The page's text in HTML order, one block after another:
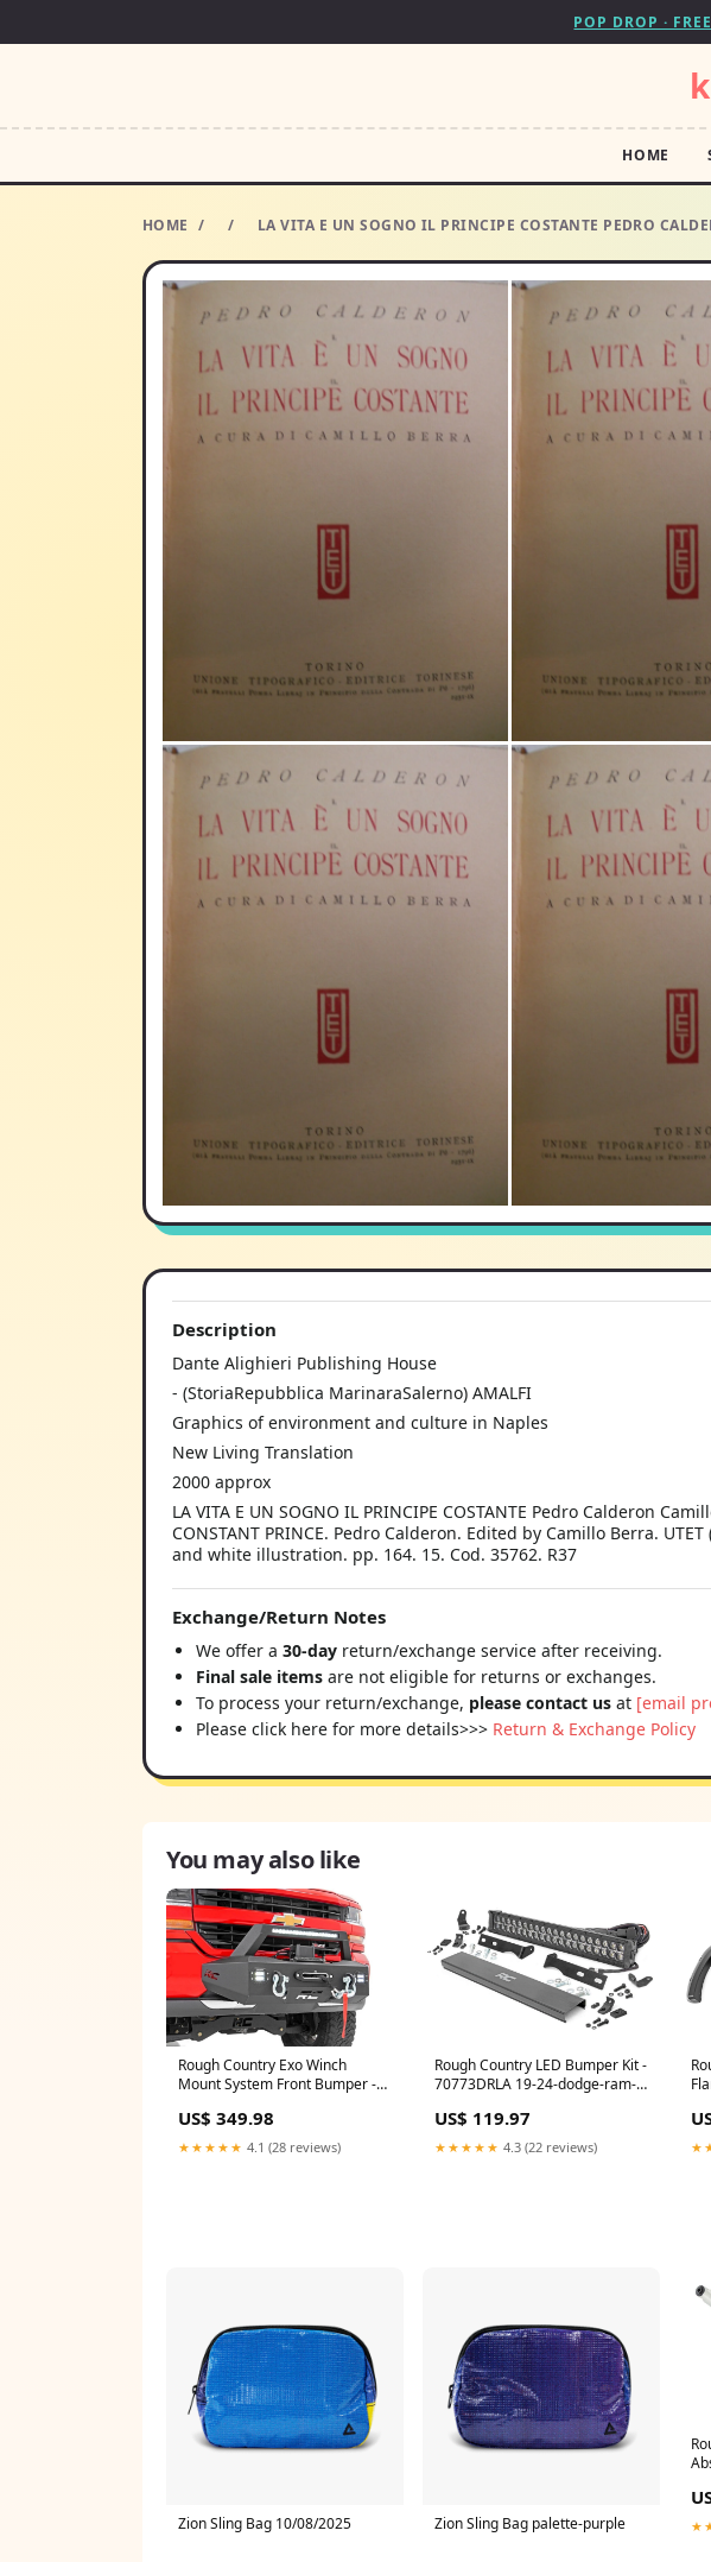
POP DROP ·
HOME
HOME / / LA VITA E UN SOGNO IL PRINCIPE COSTANTE PEDRO
Description
Dante Alighieri Publishing House
- (StoriaRepubblica MarinaraSalerno) AMALFI
Graphics of environment and culture in Naples
New Living Translation
2000 approx
LA VITA E UN SOGNO IL PRINCIPE COSTANTE Pedro Calderon
CONSTANT PRINCE. Pedro Calderon. Edited by Camillo Berra.
and white illustration. pp. 164. 15. Cod. 35762. R37
Exchange/Return Notes
We offer a 30-day return/exchange service after receiving.
Final sale items are not eligible for returns or exchanges.
To process your return/exchange, please contact us at [email
Please click here for more details>>> Return & Exchange Policy
You may also like
Rough Country Exo Winch
Mount System Front Bumper -
US$ 349.98
★★★★★ 4.1 (28 reviews)
Rough Country LED Bumper Kit -
70773DRLA 19-24-dodge-ram-
US$ 119.97
★★★★★ 4.3 (22 reviews)
Zion Sling Bag 10/08/2025 Zion Sling Bag palette-purple